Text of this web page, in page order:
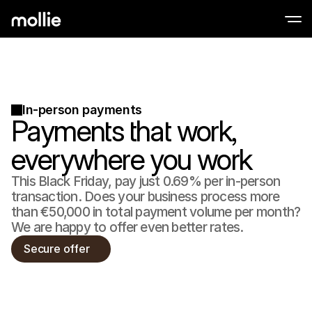
Tap to Pay on iPhone
Accept contactless payments right on
Learn more
payments
In-person
Take payments with
devices
Checkout
Offer a checkout
conversion
Recurring
Collect recurring
payments
In-person payments
Payments that work,
everywhere you work
This Black Friday, pay just 0.69% per in-person
transaction. Does your business process more
than €50,000 in total payment volume per month?
We are happy to offer even better rates.
Secure offer